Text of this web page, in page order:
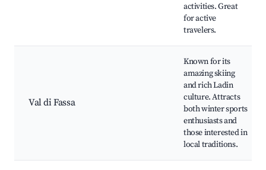
activities. Great
for active
travelers.
Val di Fassa
Known for its
amazing skiing
and rich Ladin
culture. Attracts
both winter sports
enthusiasts and
those interested in
local traditions.